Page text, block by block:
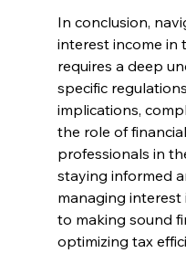
In conclusion,
interest income in
requires a deep
specific
implications,
the role of
professionals in
staying informed
managing interest
to making sound
optimizing tax